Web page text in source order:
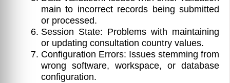
main to incorrect records being submitted
or processed.
Session State: Problems with maintaining
or updating consultation country values.
Configuration Errors: Issues stemming from
wrong software, workspace, or database
configuration.